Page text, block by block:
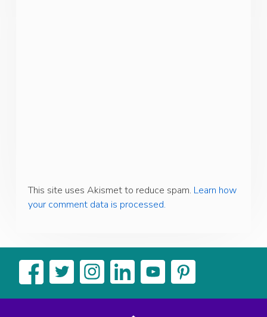
This site uses Akismet to reduce spam. Learn how
your comment data is processed.